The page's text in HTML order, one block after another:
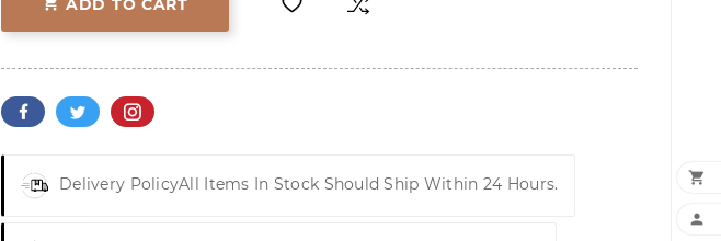
Delivery PolicyAll Items In Stock Should Ship Within 24 Hours. 
